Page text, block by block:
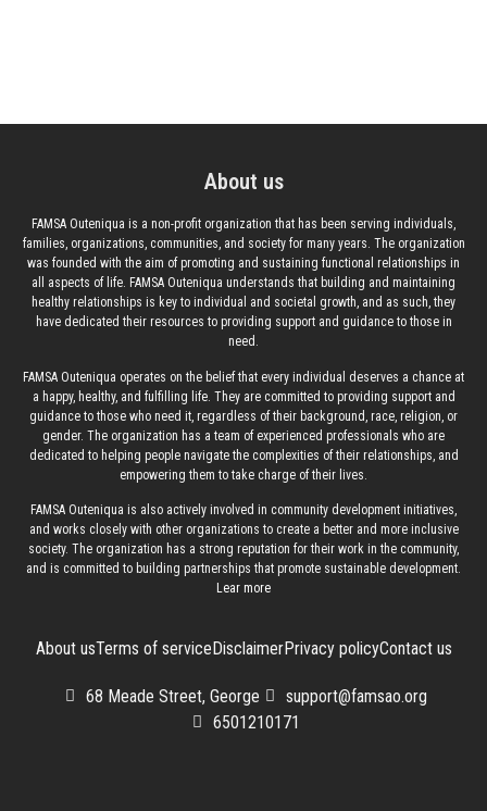
About us
FAMSA Outeniqua is a non-profit organization that has been serving individuals,
families, organizations, communities, and society for many years. The organization
was founded with the aim of promoting and sustaining functional relationships in
all aspects of life. FAMSA Outeniqua understands that building and maintaining
healthy relationships is key to individual and societal growth, and as such, they
have dedicated their resources to providing support and guidance to those in
need.
FAMSA Outeniqua operates on the belief that every individual deserves a chance at
a happy, healthy, and fulfilling life. They are committed to providing support and
guidance to those who need it, regardless of their background, race, religion, or
gender. The organization has a team of experienced professionals who are
dedicated to helping people navigate the complexities of their relationships, and
empowering them to take charge of their lives.
FAMSA Outeniqua is also actively involved in community development initiatives,
and works closely with other organizations to create a better and more inclusive
society. The organization has a strong reputation for their work in the community,
and is committed to building partnerships that promote sustainable development.
Lear more
About usTerms of serviceDisclaimerPrivacy policyContact us
68 Meade Street, George
support@famsao.org
6501210171